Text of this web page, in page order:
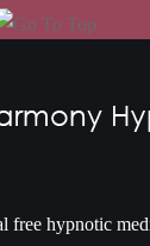
free hypnotic